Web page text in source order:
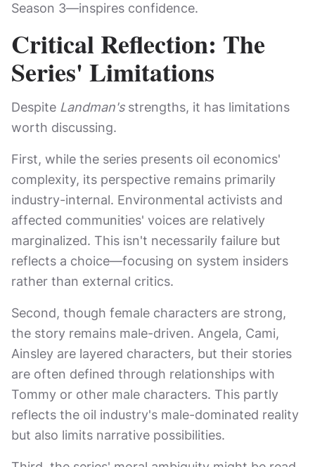
Season 3—inspires confidence.
Critical Reflection: The
Series' Limitations
Despite Landman'sstrengths, it has limitations
worth discussing.
First, while the series presents oil economics'
complexity, its perspective remains primarily
industry-internal. Environmental activists and
affected communities' voices are relatively
marginalized. This isn't necessarily failure but
reflects a choice—focusing on system insiders
rather than external critics.
Second, though female characters are strong,
the story remains male-driven. Angela, Cami,
Ainsley are layered characters, but their stories
are often defined through relationships with
Tommy or other male characters. This partly
reflects the oil industry's male-dominated reality
but also limits narrative possibilities.